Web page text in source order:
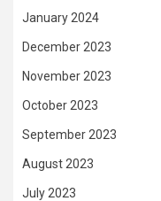
January 2024
December 2023
November 2023
October 2023
September 2023
August 2023
July 2023